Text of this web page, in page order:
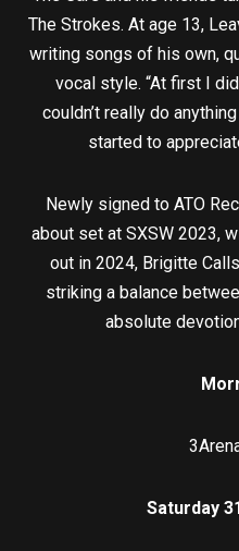
The Strokes. At age 13,
writing songs of his own,
vocal style. “At first I
couldn’t really do
started to
Newly signed to ATO
about set at SXSW 2023,
out in 2024, Brigitte
striking a balance
absolute
Saturday